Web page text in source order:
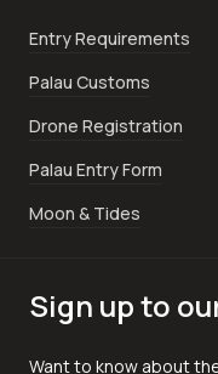
Entry Requirements
Palau Customs
Drone Registration
Palau Entry Form
Moon & Tides
Sign up to
Want to know about